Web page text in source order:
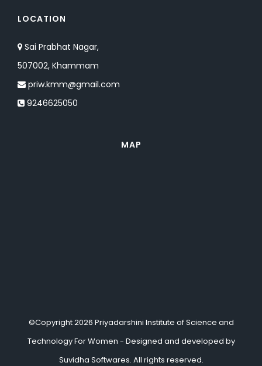
LOCATION
Sai Prabhat Nagar,
507002, Khammam
priw.kmm@gmail.com
9246625050
MAP
©Copyright 2026 Priyadarshini Institute of Science and
Technology For Women - Designed and developed by
Suvidha Softwares. All rights reserved.